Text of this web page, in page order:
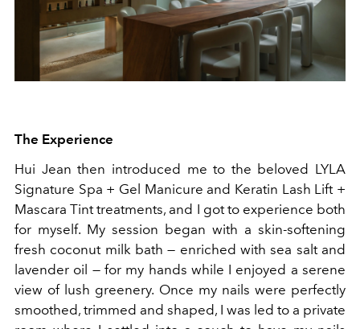
The Experience
Hui Jean then introduced me to the beloved LYLA
Signature Spa + Gel Manicure and Keratin Lash Lift +
Mascara Tint treatments, and I got to experience both
for myself. My session began with a skin-softening
fresh coconut milk bath — enriched with sea salt and
lavender oil — for my hands while I enjoyed a serene
view of lush greenery. Once my nails were perfectly
smoothed, trimmed and shaped, I was led to a private